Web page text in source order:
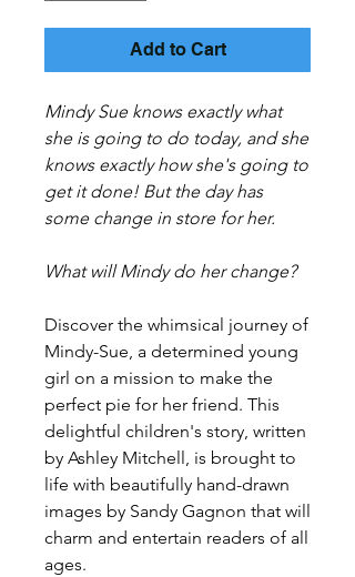
Add to Cart
Mindy Sue knows exactly what
she is going to do today, and she
knows exactly how she's going to
get it done! But the day has
some change in store for her.
What will Mindy do her change?
Discover the whimsical journey of
Mindy-Sue, a determined young
girl on a mission to make the
perfect pie for her friend. This
delightful children's story, written
by Ashley Mitchell, is brought to
life with beautifully hand-drawn
images by Sandy Gagnon that will
charm and entertain readers of all
ages.